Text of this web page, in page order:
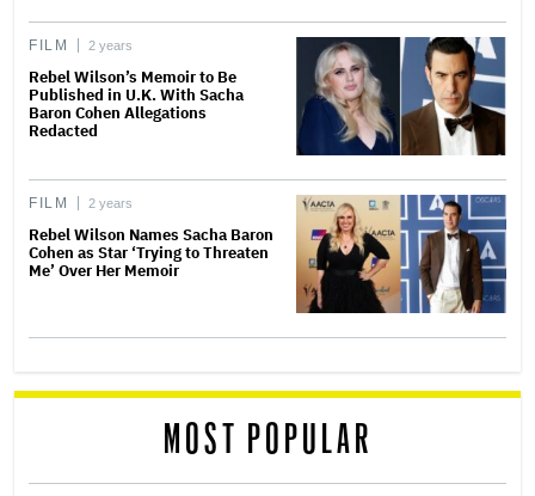
FILM 2 years
Rebel Wilson’s Memoir to Be
Published in U.K. With Sacha
Baron Cohen Allegations
Redacted
FILM 2 years
Rebel Wilson Names Sacha Baron
Cohen as Star ‘Trying to Threaten
Me’ Over Her Memoir
MOST POPULAR